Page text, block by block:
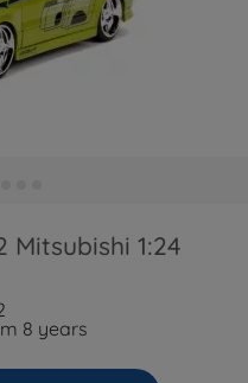
Mitsubishi 1:24
8 years